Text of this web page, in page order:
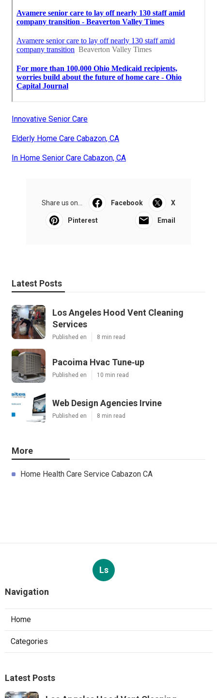
Innovative Senior Care
Elderly Home Care Cabazon, CA
In Home Senior Care Cabazon, CA
Share us on... Facebook X
Pinterest Email
Latest Posts
Los Angeles Hood Vent Cleaning
Services
Published en 8 min read
Pacoima Hvac Tune‑up
Published en 10 min read
Web Design Agencies Irvine
Published en 8 min read
More
Home Health Care Service Cabazon CA
Ls
Navigation
Home
Categories
Latest Posts